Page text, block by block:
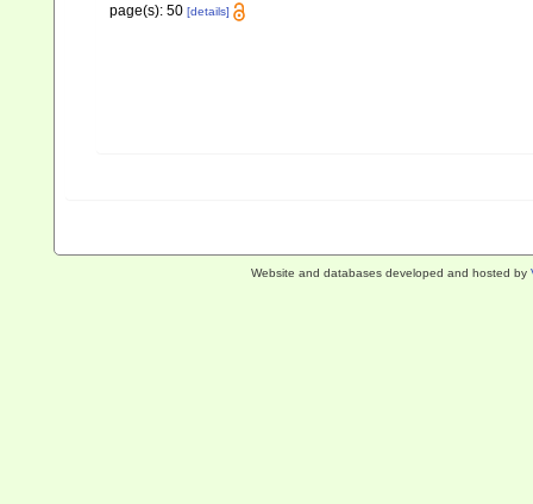
page(s): 50 [details]
Website and databases developed and hosted by